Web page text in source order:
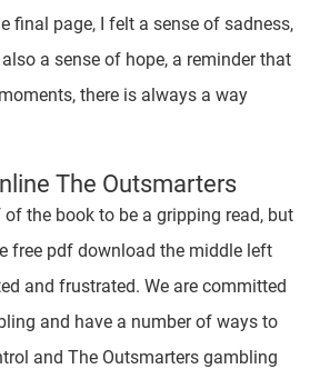
final page, I felt a sense of sadness,
a sense of hope, a reminder that
there is always a way
The Outsmarters
the book to be a gripping read, but
free pdf download the middle left
and frustrated. We are committed
and have a number of ways to
and The Outsmarters gambling